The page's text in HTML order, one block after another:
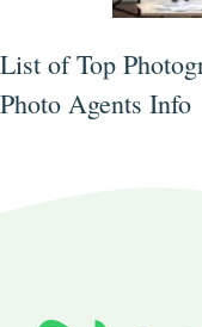
List of Top
Photo Agents Info